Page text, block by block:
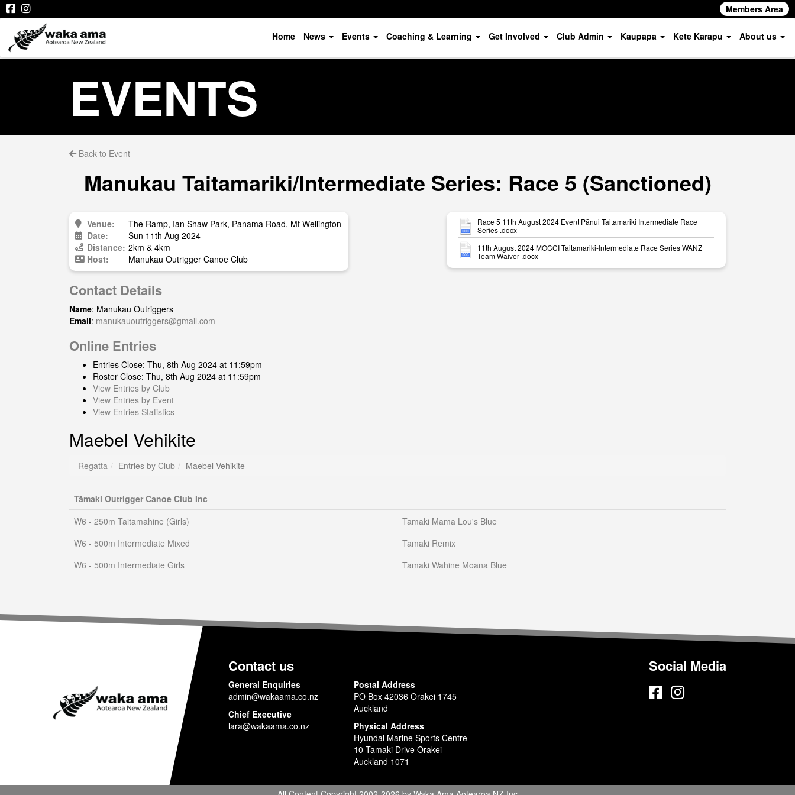
Members Area
Home News Events Coaching & Learning Get Involved Club Admin Kaupapa Kete Karapu About us
EVENTS
Back to Event
Manukau Taitamariki/Intermediate Series: Race 5 (Sanctioned)
Venue:
The Ramp, Ian Shaw Park, Panama Road, Mt Wellington
Date:
Sun 11th Aug 2024
Distance: 2km & 4km
Host:
Manukau Outrigger Canoe Club
Contact Details
Name: Manukau Outriggers
Email: manukauoutriggers@gmail.com
Online Entries
Entries Close: Thu, 8th Aug 2024 at 11:59pm
Roster Close: Thu, 8th Aug 2024 at 11:59pm
View Entries by Club
View Entries by Event
View Entries Statistics
Race 5 11th August 2024 Event Pānui Taitamariki Intermediate Race
Series .docx
11th August 2024 MOCCI Taitamariki-Intermediate Race Series WANZ
Team Waiver .docx
Maebel Vehikite
Regatta Entries by Club Maebel Vehikite
Tāmaki Outrigger Canoe Club Inc
W6 - 250m Taitamāhine (Girls)
Tamaki Mama Lou's Blue
W6 - 500m Intermediate Mixed
Tamaki Remix
W6 - 500m Intermediate Girls
Tamaki Wahine Moana Blue
Contact us
General Enquiries
admin@wakaama.co.nz
Chief Executive
lara@wakaama.co.nz
Postal Address
PO Box 42036 Orakei 1745
Auckland
Physical Address
Hyundai Marine Sports Centre
10 Tamaki Drive Orakei
Auckland 1071
Social Media